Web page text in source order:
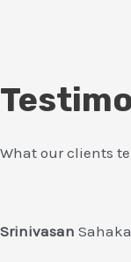
What our clients
Srinivasan